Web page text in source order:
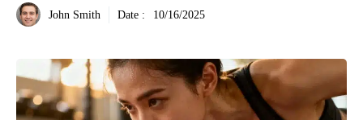
John Smith Date : 10/16/2025